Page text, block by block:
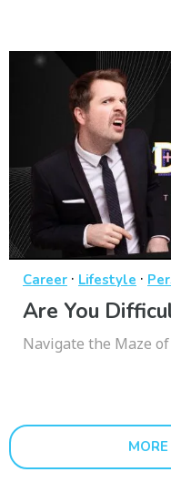
Career · Lifestyle ·
Are You
Navigate the Maze